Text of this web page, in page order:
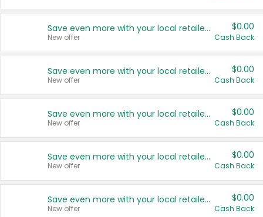
Save even more with your local retailers
New offer
$0.00
Cash Back
Save even more with your local retailers
New offer
$0.00
Cash Back
Save even more with your local retailers
New offer
$0.00
Cash Back
Save even more with your local retailers
New offer
$0.00
Cash Back
Save even more with your local retailers
New offer
$0.00
Cash Back